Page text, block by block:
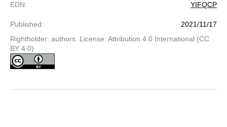
EDN: YIFQCP
Published:
2021/11/17
Rightholder: authors. License: Attribution 4.0 International (CC
BY 4.0)